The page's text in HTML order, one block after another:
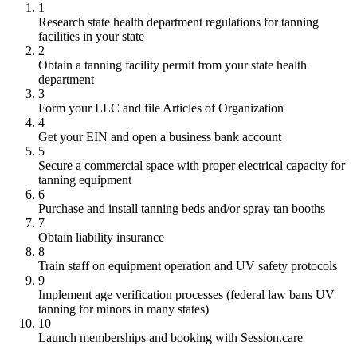
1
Research state health department regulations for tanning
facilities in your state
2
Obtain a tanning facility permit from your state health
department
3
Form your LLC and file Articles of Organization
4
Get your EIN and open a business bank account
5
Secure a commercial space with proper electrical capacity for
tanning equipment
6
Purchase and install tanning beds and/or spray tan booths
7
Obtain liability insurance
8
Train staff on equipment operation and UV safety protocols
9
Implement age verification processes (federal law bans UV
tanning for minors in many states)
10
Launch memberships and booking with Session.care